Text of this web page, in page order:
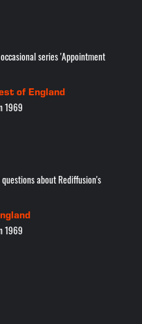
series 'Appointment
of England
1969
about Rediffusion's
1969